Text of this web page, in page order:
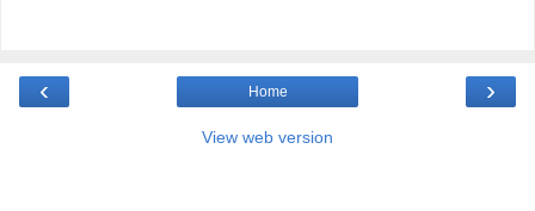
‹ ›
Home
View web version